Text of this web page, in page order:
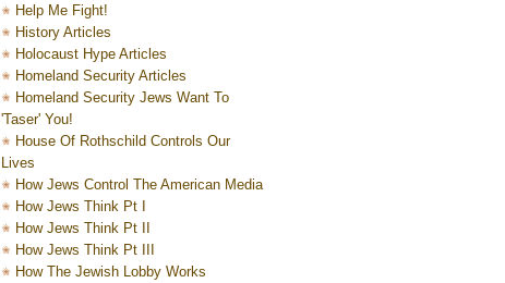
Help Me Fight!
History Articles
Holocaust Hype Articles
Homeland Security Articles
Homeland Security Jews Want To
'Taser' You!
House Of Rothschild Controls Our
Lives
How Jews Control The American Media
How Jews Think Pt I
How Jews Think Pt II
How Jews Think Pt III
How The Jewish Lobby Works